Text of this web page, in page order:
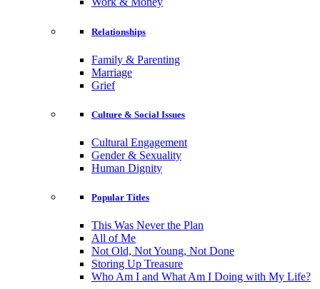
Relationships
Family & Parenting
Marriage
Grief
Culture & Social Issues
Cultural Engagement
Gender & Sexuality
Human Dignity
Popular Titles
This Was Never the Plan
All of Me
Not Old, Not Young, Not Done
Storing Up Treasure
Who Am I and What Am I Doing with My Life?